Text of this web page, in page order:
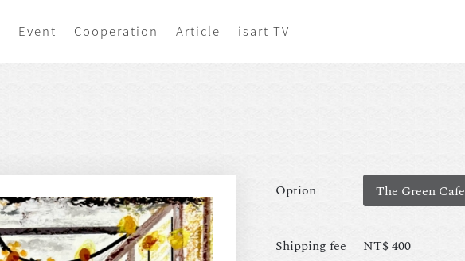
Event Cooperation Article isart TV
Option The Green Cafe
Shipping fee NT$400